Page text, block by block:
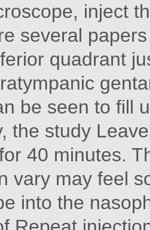
inject
several
quadrant
be seen to fill
the study
40 minutes.
vary may feel
into the